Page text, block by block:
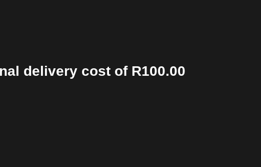
delivery cost of R100.00